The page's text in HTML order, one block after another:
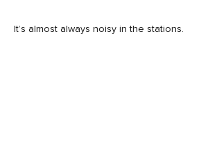
It’s almost always noisy in the stations.